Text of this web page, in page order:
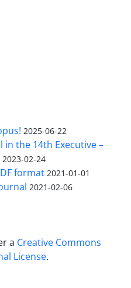
2025-06-22
in the 14th Executive –
2023-02-24
format 2021-01-01
2021-02-06
a Creative Commons
License.